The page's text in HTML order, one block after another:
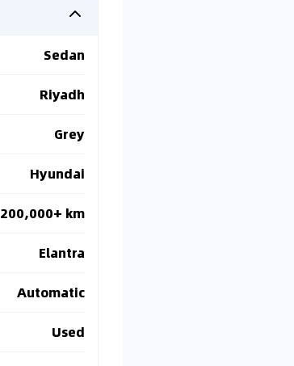
Sedan
Riyadh
Grey
Hyundai
200,000+ km
Elantra
Automatic
Used